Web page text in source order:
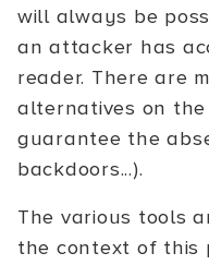
will always be
an attacker has
reader. There are
alternatives on
guarantee the
backdoors...).
The various tools
the context of this